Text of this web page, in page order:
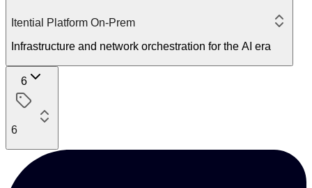
Itential Platform On-Prem
Infrastructure and network orchestration for the AI era
6
6